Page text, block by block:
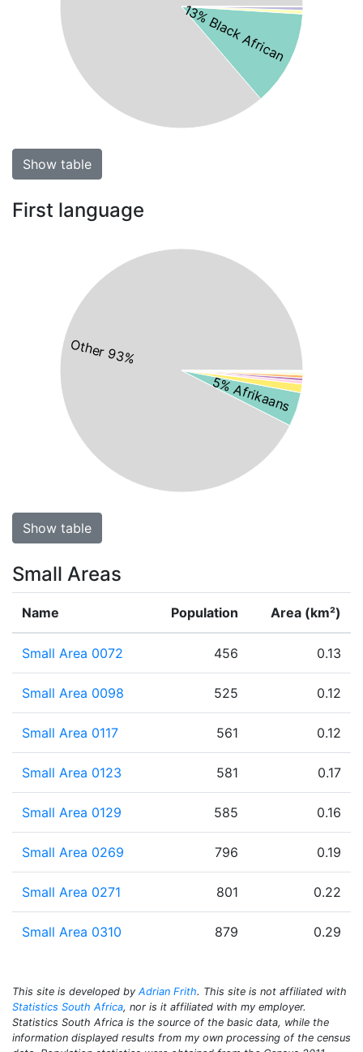
13% Black African
Show table
First language
Other 93%
5% Afrikaans
Show table
Small Areas
Name Population Area (km²)
Small Area 0072 456 0.13
Small Area 0098 525 0.12
Small Area 0117 561 0.12
Small Area 0123 581 0.17
Small Area 0129 585 0.16
Small Area 0269 796 0.19
Small Area 0271 801 0.22
Small Area 0310 879 0.29
This site is developed by Adrian Frith. This site is not affiliated with
Statistics South Africa, nor is it affiliated with my employer.
Statistics South Africa is the source of the basic data, while the
information displayed results from my own processing of the census